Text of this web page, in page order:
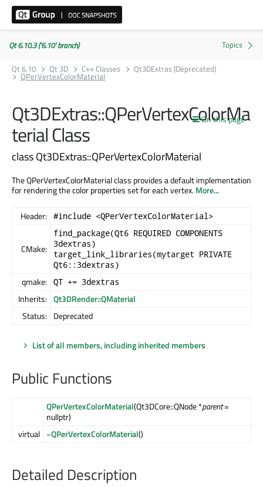
Qt 6.10.3 ('6.10' branch)
Qt 6.10
Qt 3D C++ Classes Qt3DExtras (Deprecated)
QPerVertexColorMaterial
On this page
Qt3DExtras::QPerVertexColorMa
terial Class
class Qt3DExtras::QPerVertexColorMaterial
The QPerVertexColorMaterial class provides a default implementation
for rendering the color properties set for each vertex.More...
Header: #include <QPerVertexColorMaterial>
CMake:
find_package(Qt6 REQUIRED COMPONENTS
3dextras)
target_link_libraries(mytarget PRIVATE
Qt6::3dextras)
qmake: QT += 3dextras
Inherits: Qt3DRender::QMaterial
Status: Deprecated
List of all members, including inherited members
Public Functions
QPerVertexColorMaterial(Qt3DCore::QNode *parent=
nullptr)
virtual ~QPerVertexColorMaterial()
Detailed Description